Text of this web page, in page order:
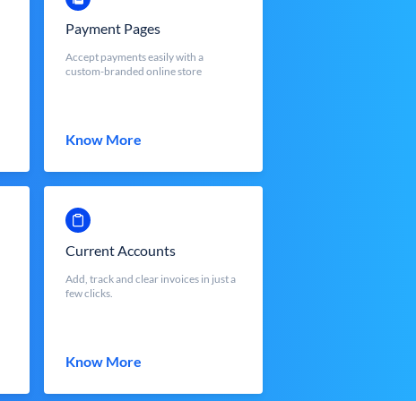
Payment Pages
Accept payments easily with a
custom-branded online store
Know More
Current Accounts
Add, track and clear invoices in just a
few clicks.
Know More